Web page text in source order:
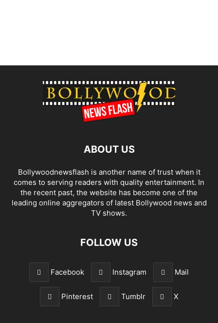
ABOUT US
Bollywoodnewsflash is another name of trust when it
comes to serving readers with quality entertainment. In
the recent past, the website has become one of the
leading online aggregators of latest Bollywood news and
TV shows.
FOLLOW US
Facebook Instagram Mail
Pinterest Tumblr X